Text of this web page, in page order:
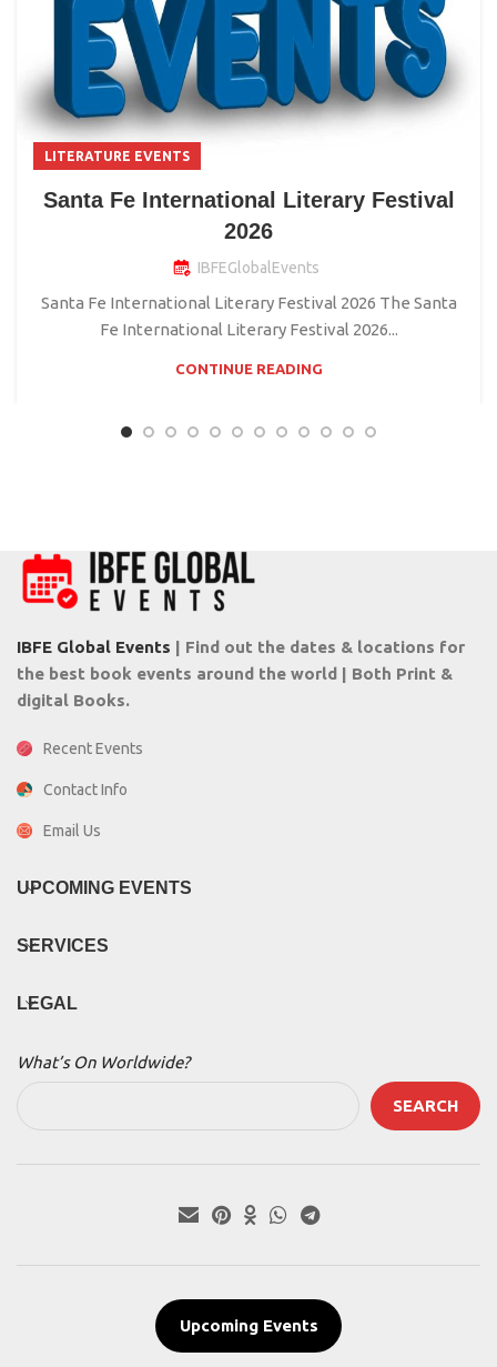
LITERATURE EVENTS
Santa Fe International Literary Festival
2026
IBFEGlobalEvents
Santa Fe International Literary Festival 2026 The Santa
Fe International Literary Festival 2026...
CONTINUE READING
IBFE Global Events | Find out the dates & locations for
the best book events around the world | Both Print &
digital Books.
Recent Events
Contact Info
Email Us
UPCOMING EVENTS
SERVICES
LEGAL
What’s On Worldwide?
SEARCH
Upcoming Events